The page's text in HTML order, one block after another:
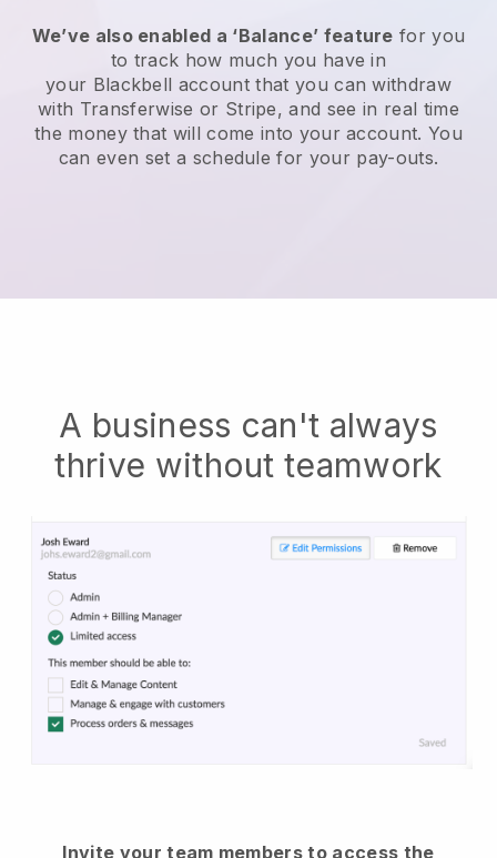
We’ve also enabled a ‘Balance’ feature for you
to track how much you have in
your Blackbell account that you can withdraw
with Transferwise or Stripe, and see in real time
the money that will come into your account. You
can even set a schedule for your pay-outs.
A business can't always
thrive without teamwork
Invite your team members to access the